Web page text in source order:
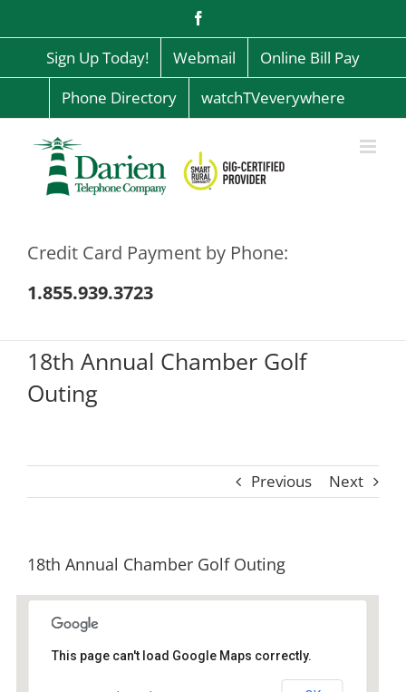
content
Sign Up Today! Webmail
Online Bill Pay
Phone Directory
watchTVeverywhere
Credit Card Payment by Phone:
1.855.939.3723
18th Annual Chamber Golf
Outing
Previous Next
18th Annual Chamber Golf Outing
This page can't load Google Maps correctly.